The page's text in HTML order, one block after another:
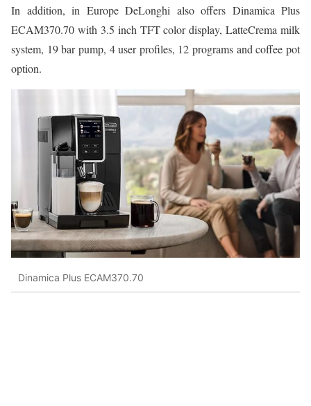
In addition, in Europe DeLonghi also offers Dinamica Plus
ECAM370.70 with 3.5 inch TFT color display, LatteCrema milk
system, 19 bar pump, 4 user profiles, 12 programs and coffee pot
option.
Dinamica Plus ECAM370.70